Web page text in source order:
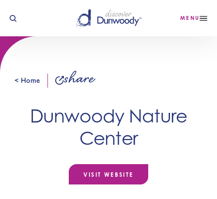
Skip to content MENU
< Home share
Dunwoody Nature
Center
VISIT WEBSITE